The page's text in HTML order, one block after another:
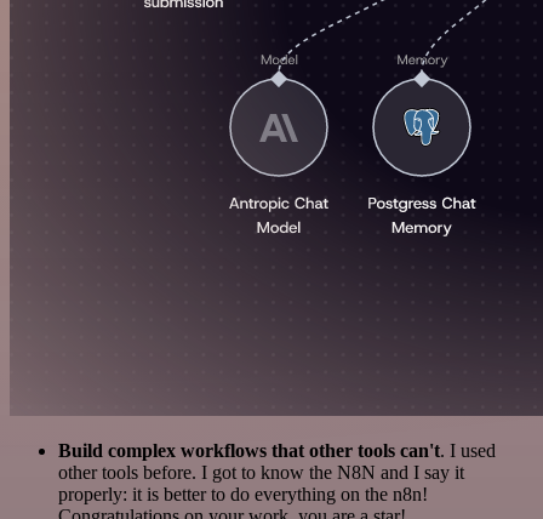
Build complex workflows that other tools can't. I used
other tools before. I got to know the N8N and I say it
properly: it is better to do everything on the n8n!